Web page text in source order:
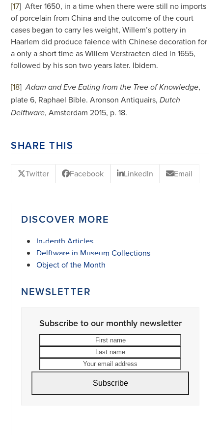
[17] After 1650, in a time when there were still no imports
of porcelain from China and the outcome of the court
cases began to carry les weight, Willem’s pottery in
Haarlem did produce faience with Chinese decoration for
a only a short time as Willem Verstraeten died in 1655,
followed by his son two years later. Ibidem.
[18] Adam and Eve Eating from the Tree of Knowledge,
plate 6, Raphael Bible. Aronson Antiquairs,Dutch
Delftware, Amsterdam 2015, p. 18.
SHARE THIS
Twitter Facebook LinkedIn Email
DISCOVER MORE
In-depth Articles
Delftware in Museum Collections
Object of the Month
NEWSLETTER
Subscribe to our monthly newsletter
First
name
Last
name
Your
email
address
Subscribe